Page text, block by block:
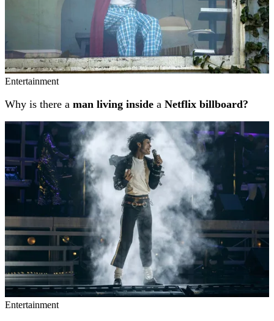
Entertainment
Why is there a man living inside a Netflix billboard?
Entertainment